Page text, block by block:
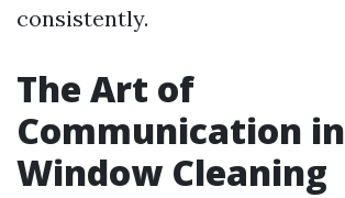
consistently.
The Art of
Communication in
Window Cleaning